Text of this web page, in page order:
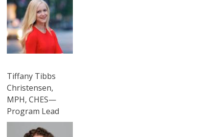
Tiffany Tibbs
Christensen,
MPH, CHES—
Program Lead